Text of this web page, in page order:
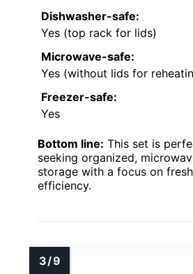
Dishwasher-safe:
Yes (top rack for lids)
Microwave-safe:
Yes (without lids for
Freezer-safe:
Yes
Bottom line: This set is
seeking organized,
storage with a focus on
efficiency.